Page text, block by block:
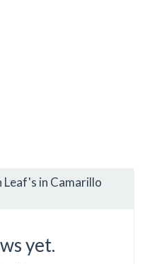
in Camarillo
yet.